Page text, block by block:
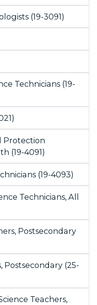
(19-3091)
Technicians (19-
Protection
(19-4091)
(19-4093)
Technicians, All
Postsecondary
Postsecondary (25-
Teachers,